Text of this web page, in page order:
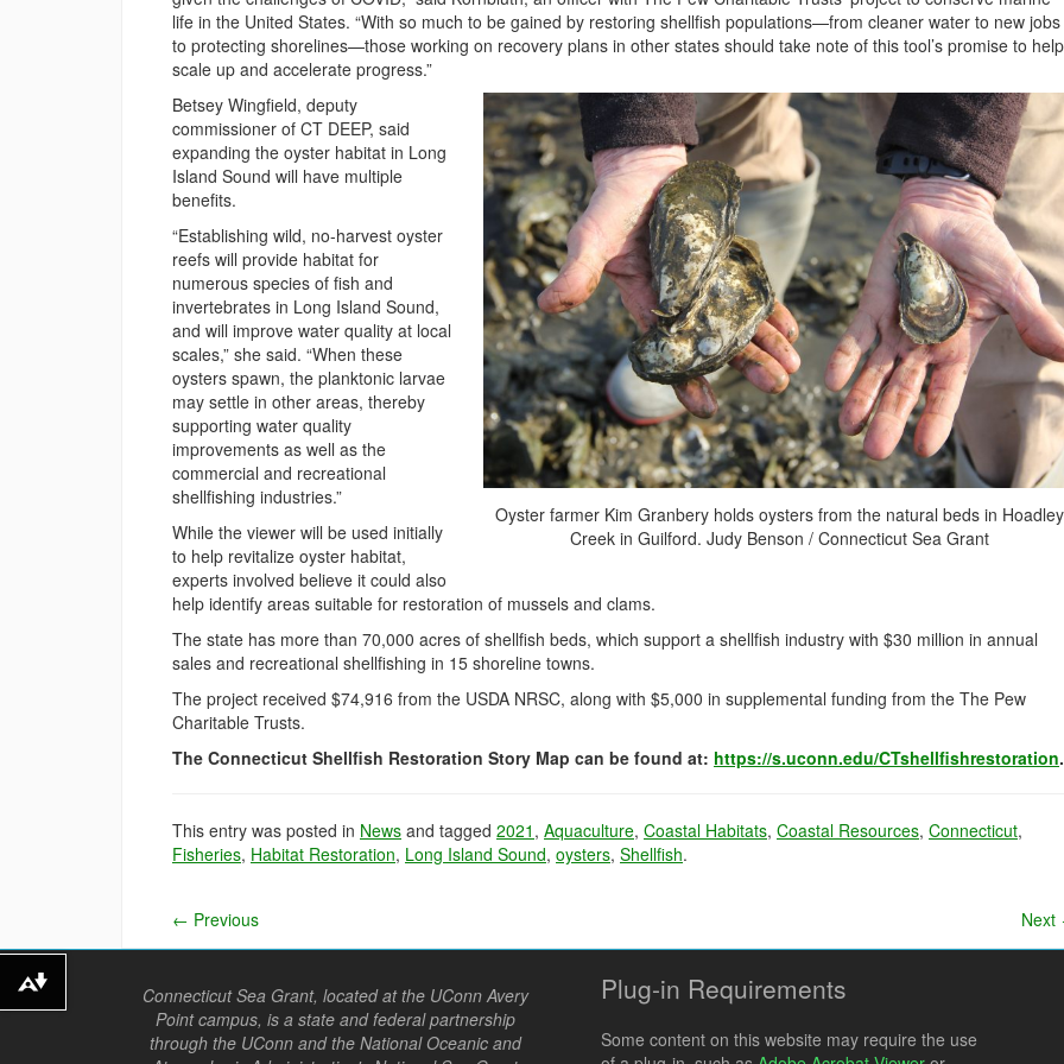
life in the United States. “With so much to be gained by restoring shellfish populations—from cleaner water to new jobs
to protecting shorelines—those working on recovery plans in other states should take note of this tool’s promise to help
scale up and accelerate progress.”
Oyster farmer Kim Granbery holds oysters from the natural beds in Hoadley
Creek in Guilford. Judy Benson / Connecticut Sea Grant
Betsey Wingfield, deputy
commissioner of CT DEEP, said
expanding the oyster habitat in Long
Island Sound will have multiple
benefits.
“Establishing wild, no-harvest oyster
reefs will provide habitat for
numerous species of fish and
invertebrates in Long Island Sound,
and will improve water quality at local
scales,” she said. “When these
oysters spawn, the planktonic larvae
may settle in other areas, thereby
supporting water quality
improvements as well as the
commercial and recreational
shellfishing industries.”
While the viewer will be used initially
to help revitalize oyster habitat,
experts involved believe it could also
help identify areas suitable for restoration of mussels and clams.
The state has more than 70,000 acres of shellfish beds, which support a shellfish industry with $30 million in annual
sales and recreational shellfishing in 15 shoreline towns.
The project received $74,916 from the USDA NRSC, along with $5,000 in supplemental funding from the The Pew
Charitable Trusts.
The Connecticut Shellfish Restoration Story Map can be found at: https://s.uconn.edu/CTshellfishrestoration.
This entry was posted in News and tagged 2021 , Aquaculture, Coastal Habitats, Coastal Resources, Connecticut,
Fisheries, Habitat Restoration, Long Island Sound, oysters, Shellfish.
← Previous Next
Connecticut Sea Grant, located at the UConn Avery
Point campus, is a state and federal partnership
through the UConn and the National Oceanic and
Plug-in Requirements
Some content on this website may require the use
Download alternative formats ...